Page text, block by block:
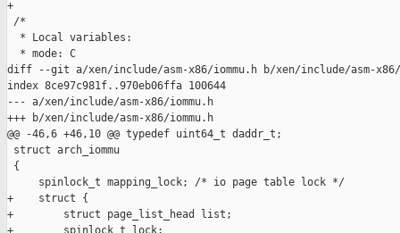
+
/*
  * Local variables:
  * mode: C
diff --git a/xen/include/asm-x86/iommu.h b/xen/include/asm-x86/
index 8ce97c981f..970eb06ffa 100644
--- a/xen/include/asm-x86/iommu.h
+++ b/xen/include/asm-x86/iommu.h
@@ -46,6 +46,10 @@ typedef uint64_t daddr_t;
struct arch_iommu
{
     spinlock_t mapping_lock; /* io page table lock */
+    struct {
+        struct page_list_head list;
+        spinlock_t lock;